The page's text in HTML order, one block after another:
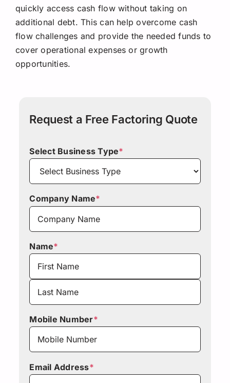
quickly access cash flow without taking on
additional debt. This can help overcome cash
flow challenges and provide the needed funds to
cover operational expenses or growth
opportunities.
Request a Free Factoring Quote
Select Business Type*
Company Name*
Name*
First Last
Mobile Number*
Email Address*